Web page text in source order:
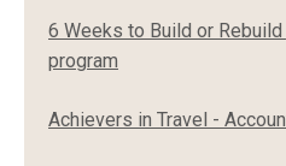
6 Weeks to Build or
program
Achievers in Travel -